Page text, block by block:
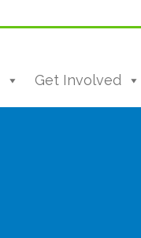
Get Involved